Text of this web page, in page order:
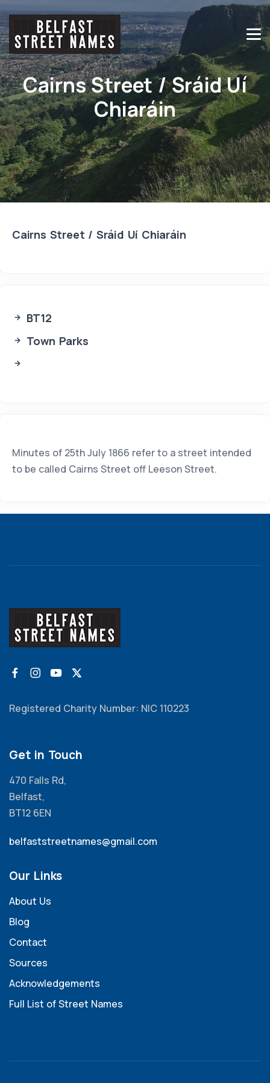
Cairns Street / Sráid Uí
Chiaráin
Cairns Street / Sráid Uí Chiaráin
BT12
Town Parks
Minutes of 25th July 1866 refer to a street intended
to be called Cairns Street off Leeson Street.
Registered Charity Number: NIC 110223
Get in Touch
470 Falls Rd,
Belfast,
BT12 6EN
belfaststreetnames@gmail.com
Our Links
About Us
Blog
Contact
Sources
Acknowledgements
Full List of Street Names